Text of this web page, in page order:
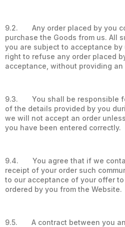
9.2. Any order placed by you
purchase the Goods from us. All
you are subject to acceptance by
right to refuse any order placed
acceptance, without providing an
9.3. You shall be responsible
of the details provided by you
we will not accept an order
you have been entered correctly.
9.4. You agree that if we
receipt of your order such
to our acceptance of your offer
ordered by you from the Website.
9.5. A contract between you